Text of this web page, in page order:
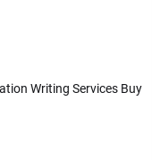
Writing Services Buy